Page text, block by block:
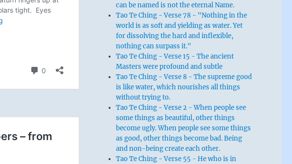
can be named is not the eternal Name.
Tao Te Ching - Verse 78 - "Nothing in the
world is as soft and yielding as water. Yet
for dissolving the hard and inflexible,
nothing can surpass it."
Tao Te Ching - Verse 15 - The ancient
Masters were profound and subtle
Tao Te Ching - Verse 8 - The supreme good
is like water, which nourishes all things
without trying to.
Tao Te Ching - Verse 2 - When people see
some things as beautiful, other things
become ugly. When people see some things
as good, other things become bad. Being
and non-being create each other.
Tao Te Ching - Verse 55 - He who is in